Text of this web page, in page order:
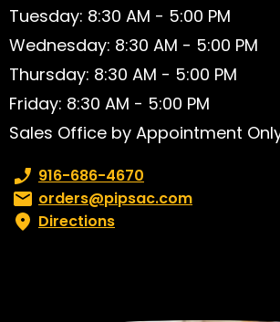
Tuesday: 8:30 AM - 5:00 PM
Wednesday: 8:30 AM - 5:00 PM
Thursday: 8:30 AM - 5:00 PM
Friday: 8:30 AM - 5:00 PM
Sales Office by Appointment
Phone number:
916-686-4670
Email:orders@pipsac.com
Directions